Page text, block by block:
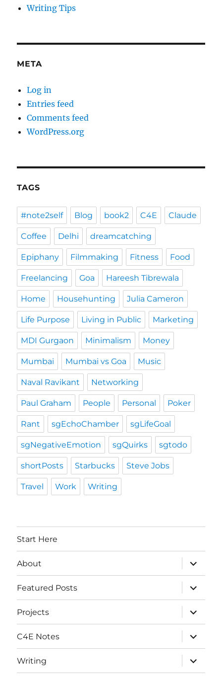
Writing Tips
META
Log in
Entries feed
Comments feed
WordPress.org
TAGS
#note2self Blog book2 C4E Claude
Coffee Delhi dreamcatching
Epiphany Filmmaking Fitness Food
Freelancing Goa Hareesh Tibrewala
Home Househunting Julia Cameron
Life Purpose Living in Public Marketing
MDI Gurgaon Minimalism Money
Mumbai Mumbai vs Goa Music
Naval Ravikant Networking
Paul Graham People Personal Poker
Rant sgEchoChamber sgLifeGoal
sgNegativeEmotion sgQuirks sgtodo
shortPosts Starbucks Steve Jobs
Travel Work Writing
Start Here
About
expand
child
menu
Featured Posts
expand
child
menu
Projects
expand
child
menu
C4E Notes
expand
child
menu
Writing
expand
child
menu